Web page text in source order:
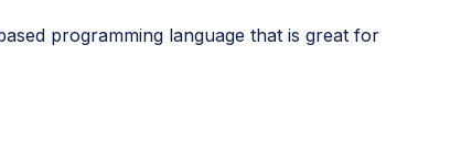
programming language that is great for